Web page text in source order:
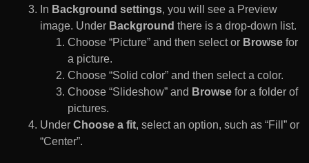
In Background settings, you will see a Preview
image. Under Background there is a drop-down list.
Choose “Picture” and then select or Browse for
a picture.
Choose “Solid color” and then select a color.
Choose “Slideshow” and Browse for a folder of
pictures.
Under Choose a fit, select an option, such as “Fill” or
“Center”.